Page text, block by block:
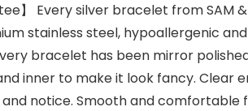
】 Every silver bracelet from SAM &
stainless steel, hypoallergenic
bracelet has been mirror
inner to make it look fancy. Clear
notice. Smooth and comfortable